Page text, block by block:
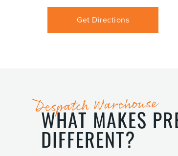
Get Directions
Despatch Warehouse
WHAT MAKES
DIFFERENT?